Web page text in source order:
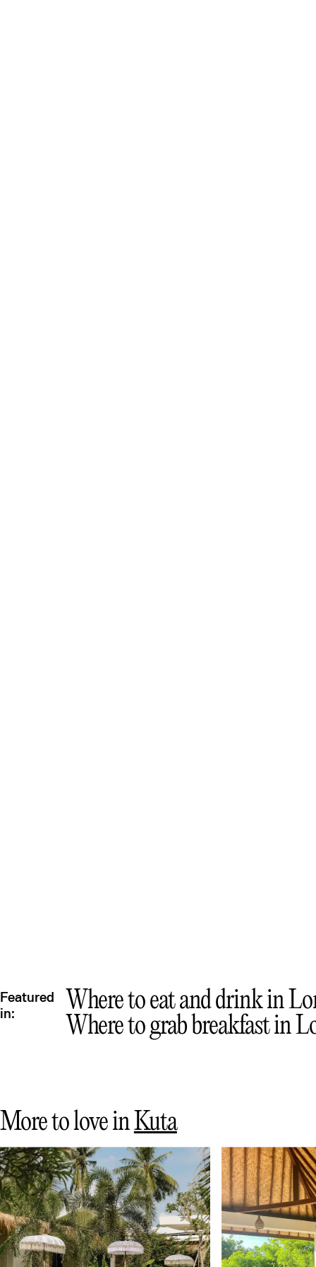
Featured
in:
Where to eat and drink in
Where to grab breakfast in
More to love inKuta